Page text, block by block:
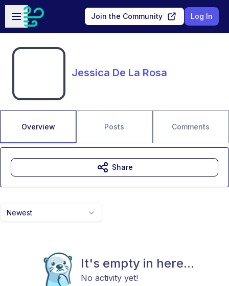
Skip to main content
Open sidebar
Join the Community Log In
Jessica De La Rosa
Overview Posts Comments
Newest
It's empty in here...
No activity yet!
Share